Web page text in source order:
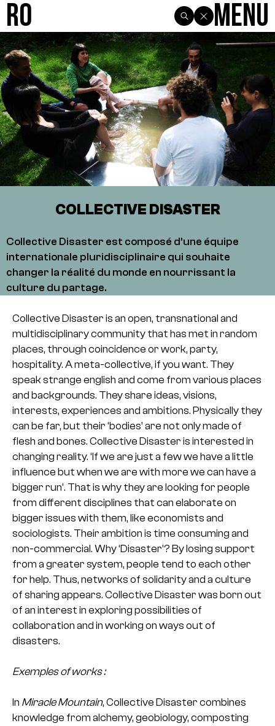
R0 Menu
COLLECTIVE DISASTER
Collective Disaster est composé d’une équipe
internationale pluridisciplinaire qui souhaite
changer la réalité du monde en nourrissant la
culture du partage.
Collective Disaster is an open, transnational and
multidisciplinary community that has met in random
places, through coincidence or work, party,
hospitality. A meta-collective, if you want. They
speak strange english and come from various places
and backgrounds. They share ideas, visions,
interests, experiences and ambitions. Physically they
can be far, but their ‘bodies’ are not only made of
flesh and bones. Collective Disaster is interested in
changing reality. ‘If we are just a few we have a little
influence but when we are with more we can have a
bigger run’. That is why they are looking for people
from different disciplines that can elaborate on
bigger issues with them, like economists and
sociologists. Their ambition is time consuming and
non-commercial. Why ‘Disaster’? By losing support
from a greater system, people tend to each other
for help. Thus, networks of solidarity and a culture
of sharing appears. Collective Disaster was born out
of an interest in exploring possibilities of
collaboration and in working on ways out of
disasters.
Exemples of works :
In Miracle Mountain, Collective Disaster combines
knowledge from alchemy, geobiology, composting